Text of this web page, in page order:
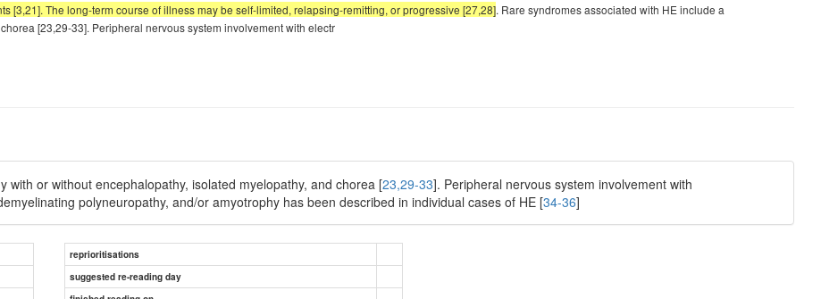
[3,21]. The long-term course of illness may be self-limited, relapsing-remitting, or progressive [27,28]. Rare syndromes associated with HE include a
[23,29-33]. Peripheral nervous system involvement with electr
or without encephalopathy, isolated myelopathy, and chorea [23,29-33]. Peripheral nervous system involvement with
polyneuropathy, and/or amyotrophy has been described in individual cases of HE [34-36]
reprioritisations
suggested re-reading day